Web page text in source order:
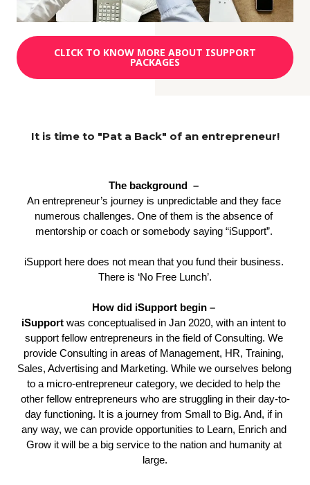
CLICK TO KNOW MORE ABOUT ISUPPORT
PACKAGES
It is time to "Pat a Back" of an entrepreneur!
The background  –
An entrepreneur’s journey is unpredictable and they face
numerous challenges. One of them is the absence of
mentorship or coach or somebody saying “iSupport”.
iSupport here does not mean that you fund their business.
There is ‘No Free Lunch’.
How did iSupport begin –
iSupport was conceptualised in Jan 2020, with an intent to
support fellow entrepreneurs in the field of Consulting. We
provide Consulting in areas of Management, HR, Training,
Sales, Advertising and Marketing. While we ourselves belong
to a micro-entrepreneur category, we decided to help the
other fellow entrepreneurs who are struggling in their day-to-
day functioning. It is a journey from Small to Big. And, if in
any way, we can provide opportunities to Learn, Enrich and
Grow it will be a big service to the nation and humanity at
large.